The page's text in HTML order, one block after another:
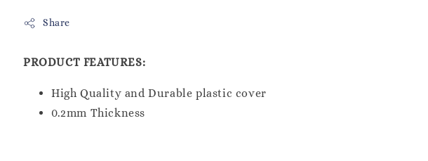
Share
PRODUCT FEATURES:
High Quality and Durable plastic cover
0.2mm Thickness